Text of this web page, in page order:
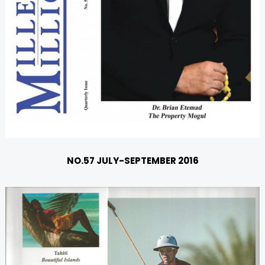
NO.57 JULY-SEPTEMBER 2016